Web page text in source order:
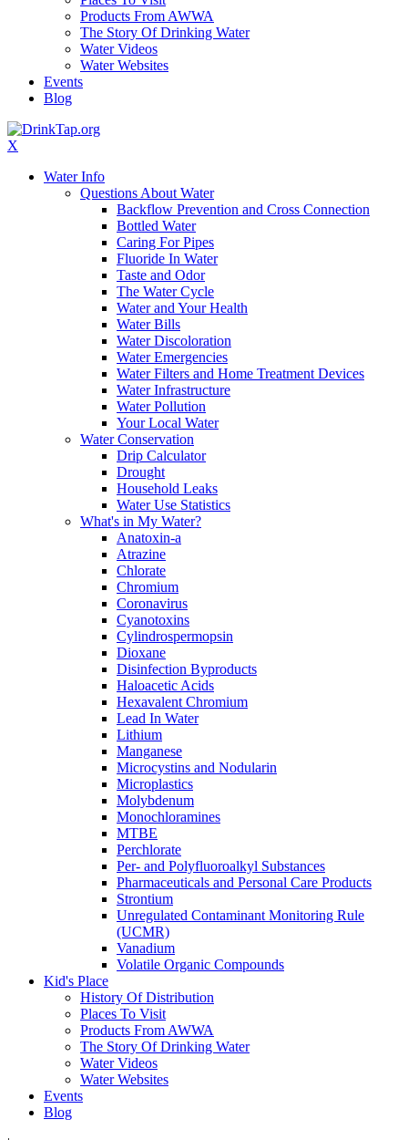
Products From AWWA
The Story Of Drinking Water
Water Videos
Water Websites
Events
Blog
X
Water Info
Questions About Water
Backflow Prevention and Cross Connection
Bottled Water
Caring For Pipes
Fluoride In Water
Taste and Odor
The Water Cycle
Water and Your Health
Water Bills
Water Discoloration
Water Emergencies
Water Filters and Home Treatment Devices
Water Infrastructure
Water Pollution
Your Local Water
Water Conservation
Drip Calculator
Drought
Household Leaks
Water Use Statistics
What's in My Water?
Anatoxin-a
Atrazine
Chlorate
Chromium
Coronavirus
Cyanotoxins
Cylindrospermopsin
Dioxane
Disinfection Byproducts
Haloacetic Acids
Hexavalent Chromium
Lead In Water
Lithium
Manganese
Microcystins and Nodularin
Microplastics
Molybdenum
Monochloramines
MTBE
Perchlorate
Per- and Polyfluoroalkyl Substances
Pharmaceuticals and Personal Care Products
Strontium
Unregulated Contaminant Monitoring Rule
(UCMR)
Vanadium
Volatile Organic Compounds
Kid's Place
History Of Distribution
Places To Visit
Products From AWWA
The Story Of Drinking Water
Water Videos
Water Websites
Events
Blog